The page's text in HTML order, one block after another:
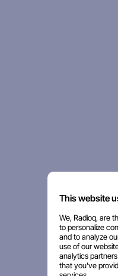
This website
We, Radioq, are
to personalize
and to analyze
use of our
analytics
that you've